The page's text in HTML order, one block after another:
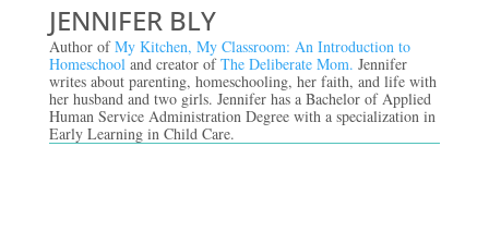
JENNIFER BLY
Author ofMy Kitchen, My Classroom: An Introduction to
Homeschool and creator ofThe Deliberate Mom. Jennifer
writes about parenting, homeschooling, her faith, and life with
her husband and two girls. Jennifer has a Bachelor of Applied
Human Service Administration Degree with a specialization in
Early Learning in Child Care.